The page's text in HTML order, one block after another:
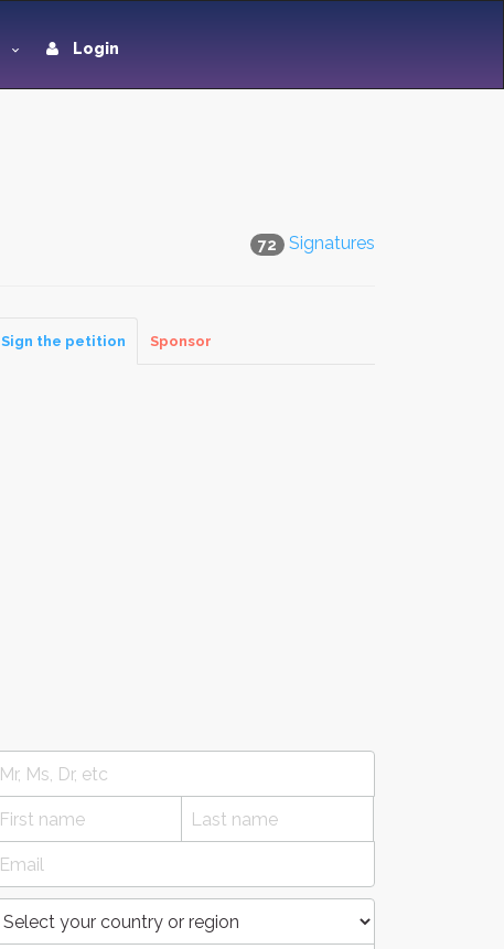
Login
72 Signatures
Sign the petition Sponsor